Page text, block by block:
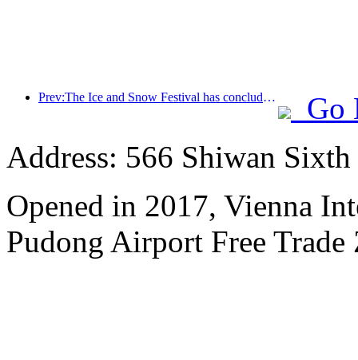
Prev:The Ice and Snow Festival has concluded, and Cloud Hotel will receive the first wave of 'wealth and prosperity' in 2025
Go
Address: 566 Shiwan
Opened in 2017, Vienna
Pudong Airport Free Trade